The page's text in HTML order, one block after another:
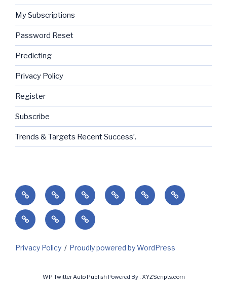
My Subscriptions
Password Reset
Predicting
Privacy Policy
Register
Subscribe
Trends & Targets Recent Success’.
Home Success’SubscribeCurrent
Markets
PredictingContact
Client
Login
My
Invoices
My
Subscriptions
Privacy Policy Proudly powered by WordPress
WP Twitter Auto Publish Powered By : XYZScripts.com